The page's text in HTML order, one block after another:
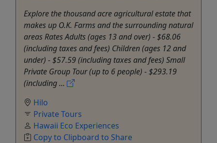
Explore the thousand acre agricultural estate that
makes up O.K. Farms and the surrounding natural
areas Rates Adults (ages 13 and over) - $68.06
(including taxes and fees) Children (ages 12 and
under) - $57.59 (including taxes and fees) Small
Private Group Tour (up to 6 people) - $293.19
(including ...
Hilo
Private Tours
Hawaii Eco Experiences
Copy to Clipboard to Share